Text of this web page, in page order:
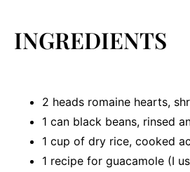
INGREDIENTS
2 heads romaine hearts,
1 can black beans, rinsed
1 cup of dry rice, cooked
1 recipe for guacamole (I